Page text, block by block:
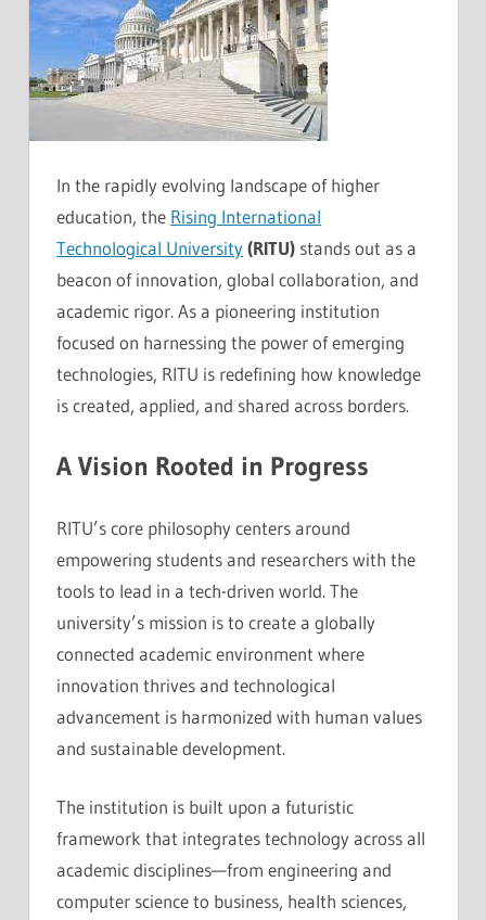
In the rapidly evolving landscape of higher
education, the Rising International
Technological University(RITU) stands out as a
beacon of innovation, global collaboration, and
academic rigor. As a pioneering institution
focused on harnessing the power of emerging
technologies, RITU is redefining how knowledge
is created, applied, and shared across borders.
A Vision Rooted in Progress
RITU’s core philosophy centers around
empowering students and researchers with the
tools to lead in a tech-driven world. The
university’s mission is to create a globally
connected academic environment where
innovation thrives and technological
advancement is harmonized with human values
and sustainable development.
The institution is built upon a futuristic
framework that integrates technology across all
academic disciplines—from engineering and
computer science to business, health sciences,